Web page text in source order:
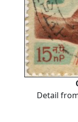
Detail